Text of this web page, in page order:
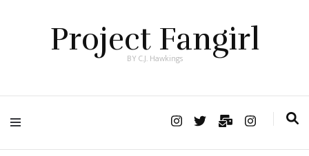
Project Fangirl
BY C.J. Hawkings